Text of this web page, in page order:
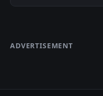
ADVERTISEMENT